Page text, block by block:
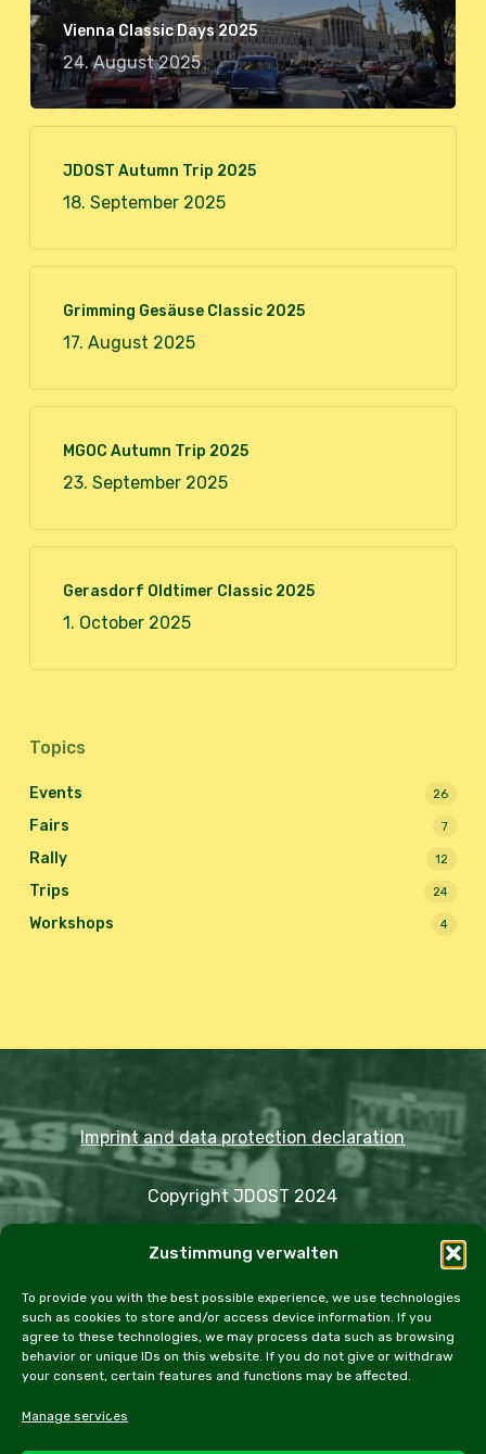
Zustimmung verwalten
To provide you with the best possible experience, we use technologies
such as cookies to store and/or access device information. If you
agree to these technologies, we may process data such as browsing
behavior or unique IDs on this website. If you do not give or withdraw
your consent, certain features and functions may be affected.
Manage services
Vienna Classic Days 2025
24. August 2025
JDOST Autumn Trip 2025
18. September 2025
Grimming Gesäuse Classic 2025
17. August 2025
MGOC Autumn Trip 2025
23. September 2025
Gerasdorf Oldtimer Classic 2025
1. October 2025
Topics
Events 26
Fairs 7
Rally 12
Trips 24
Workshops 4
Imprint and data protection declaration
Copyright JDOST 2024
Trips Rally Events
Workshops
Cookie Policy (EU)